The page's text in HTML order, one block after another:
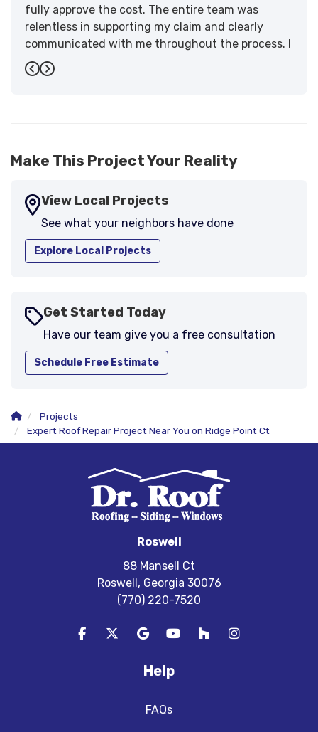
fully approve the cost. The entire team was
relentless in supporting my claim and clearly
communicated with me throughout the process. I
have the highest praise for the workmanship and
support."
Previous
Next
Make This Project Your Reality
View Local Projects
See what your neighbors have done
Explore Local Projects
Get Started Today
Have our team give you a free consultation
Schedule Free Estimate
Projects
Expert Roof Repair Project Near You on Ridge Point Ct
Roswell
88 Mansell Ct
Roswell, Georgia 30076
(770) 220-7520
Like us on Facebook
Follow us on Twitter
Review us on Google
Subscribe on YouTube
Follow us on Houzz
View Us On
Help
FAQs